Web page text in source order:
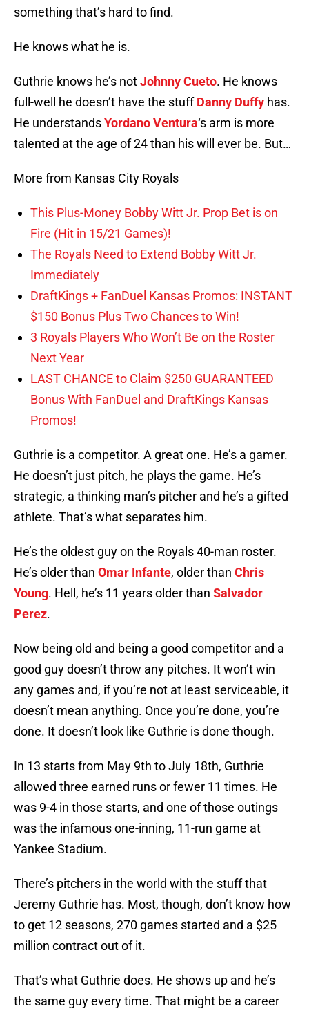
something that’s hard to find.
He knows what he is.
Guthrie knows he’s notJohnny Cueto. He knows
full-well he doesn’t have the stuffDanny Duffy has.
He understandsYordano Ventura‘s arm is more
talented at the age of 24 than his will ever be. But…
More from Kansas City Royals
This Plus-Money Bobby Witt Jr. Prop Bet is on
Fire (Hit in 15/21 Games)!
The Royals Need to Extend Bobby Witt Jr.
Immediately
DraftKings + FanDuel Kansas Promos: INSTANT
$150 Bonus Plus Two Chances to Win!
3 Royals Players Who Won’t Be on the Roster
Next Year
LAST CHANCE to Claim $250 GUARANTEED
Bonus With FanDuel and DraftKings Kansas
Promos!
Guthrie is a competitor. A great one. He’s a gamer.
He doesn’t just pitch, he plays the game. He’s
strategic, a thinking man’s pitcher and he’s a gifted
athlete. That’s what separates him.
He’s the oldest guy on the Royals 40-man roster.
He’s older than Omar Infante, older than Chris
Young. Hell, he’s 11 years older than Salvador
Perez.
Now being old and being a good competitor and a
good guy doesn’t throw any pitches. It won’t win
any games and, if you’re not at least serviceable, it
doesn’t mean anything. Once you’re done, you’re
done. It doesn’t look like Guthrie is done though.
In 13 starts from May 9th to July 18th, Guthrie
allowed three earned runs or fewer 11 times. He
was 9-4 in those starts, and one of those outings
was the infamous one-inning, 11-run game at
Yankee Stadium.
There’s pitchers in the world with the stuff that
Jeremy Guthrie has. Most, though, don’t know how
to get 12 seasons, 270 games started and a $25
million contract out of it.
That’s what Guthrie does. He shows up and he’s
the same guy every time. That might be a career